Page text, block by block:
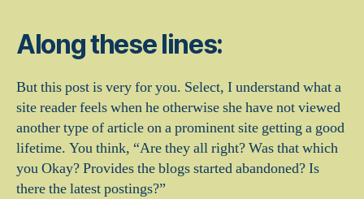
Along these lines:
But this post is very for you. Select, I understand what a
site reader feels when he otherwise she have not viewed
another type of article on a prominent site getting a good
lifetime. You think, “Are they all right? Was that which
you Okay? Provides the blogs started abandoned? Is
there the latest postings?”